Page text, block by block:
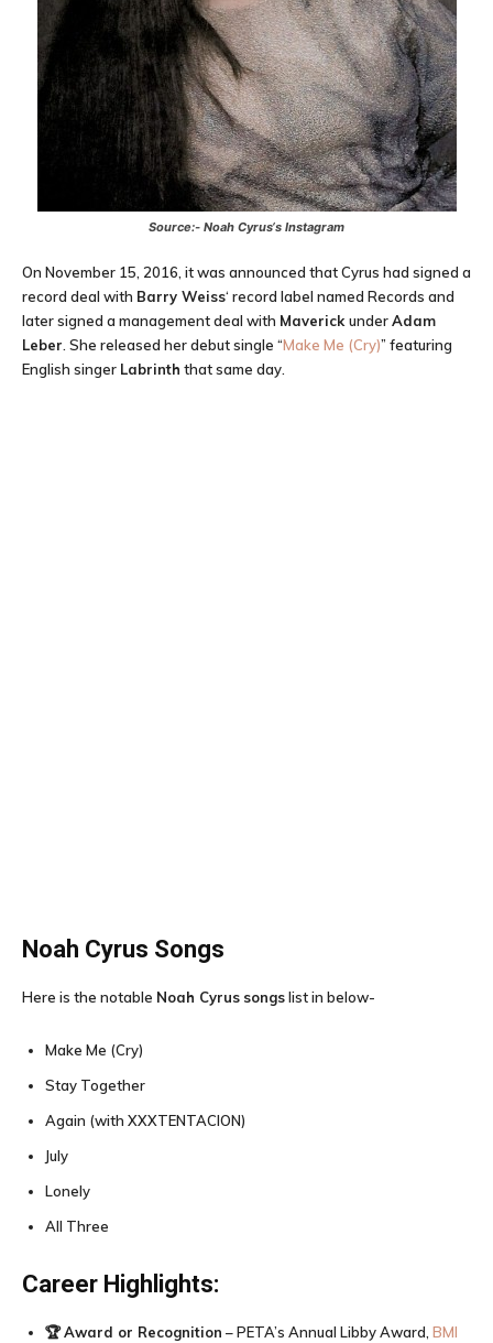
Source:- Noah Cyrus‘s Instagram
On November 15, 2016, it was announced that Cyrus had signed a
record deal with Barry Weiss‘ record label named Records and
later signed a management deal with Maverick underAdam
Leber . She released her debut single “Make Me (Cry)” featuring
English singer Labrinth that same day.
Noah Cyrus Songs
Here is the notable Noah Cyrus songslist in below-
Make Me (Cry)
Stay Together
Again (with XXXTENTACION)
July
Lonely
All Three
Career Highlights:
🏆Award or Recognition – PETA’s Annual Libby Award, BMI